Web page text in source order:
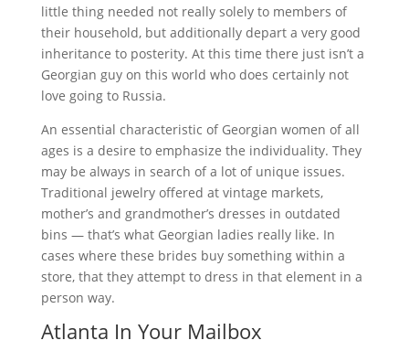
little thing needed not really solely to members of
their household, but additionally depart a very good
inheritance to posterity. At this time there just isn’t a
Georgian guy on this world who does certainly not
love going to Russia.
An essential characteristic of Georgian women of all
ages is a desire to emphasize the individuality. They
may be always in search of a lot of unique issues.
Traditional jewelry offered at vintage markets,
mother’s and grandmother’s dresses in outdated
bins — that’s what Georgian ladies really like. In
cases where these brides buy something within a
store, that they attempt to dress in that element in a
person way.
Atlanta In Your Mailbox